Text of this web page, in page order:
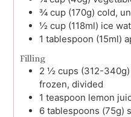
¾ cup (170g) cold,
½ cup (118ml) ice
1 tablespoon (15ml)
Filling
2 ½ cups (312-340g)
frozen, divided
1 teaspoon lemon
6 tablespoons (75g)